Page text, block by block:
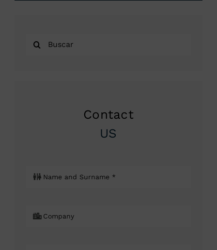
Search
Contact
US